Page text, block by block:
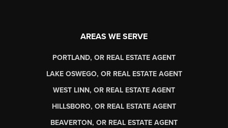
AREAS WE SERVE
PORTLAND, OR REAL ESTATE AGENT
LAKE OSWEGO, OR REAL ESTATE AGENT
WEST LINN, OR REAL ESTATE AGENT
HILLSBORO, OR REAL ESTATE AGENT
BEAVERTON, OR REAL ESTATE AGENT